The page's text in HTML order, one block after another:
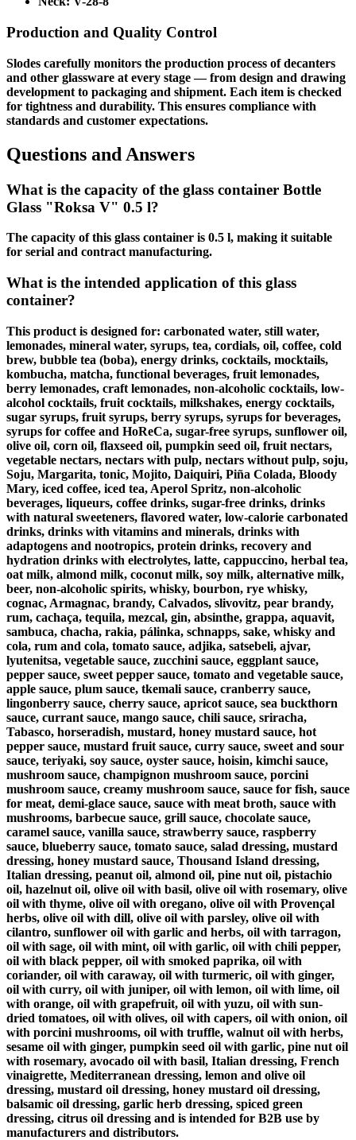
Production and Quality Control
Slodes carefully monitors the production process of decanters
and other glassware at every stage — from design and drawing
development to packaging and shipment. Each item is checked
for tightness and durability. This ensures compliance with
standards and customer expectations.
Questions and Answers
What is the capacity of the glass container Bottle
Glass "Roksa V" 0.5 l?
The capacity of this glass container is 0.5 l, making it suitable
for serial and contract manufacturing.
What is the intended application of this glass
container?
This product is designed for: carbonated water, still water,
lemonades, mineral water, syrups, tea, cordials, oil, coffee, cold
brew, bubble tea (boba), energy drinks, cocktails, mocktails,
kombucha, matcha, functional beverages, fruit lemonades,
berry lemonades, craft lemonades, non-alcoholic cocktails, low-
alcohol cocktails, fruit cocktails, milkshakes, energy cocktails,
sugar syrups, fruit syrups, berry syrups, syrups for beverages,
syrups for coffee and HoReCa, sugar-free syrups, sunflower oil,
olive oil, corn oil, flaxseed oil, pumpkin seed oil, fruit nectars,
vegetable nectars, nectars with pulp, nectars without pulp, soju,
Soju, Margarita, tonic, Mojito, Daiquiri, Piña Colada, Bloody
Mary, iced coffee, iced tea, Aperol Spritz, non-alcoholic
beverages, liqueurs, coffee drinks, sugar-free drinks, drinks
with natural sweeteners, flavored water, low-calorie carbonated
drinks, drinks with vitamins and minerals, drinks with
adaptogens and nootropics, protein drinks, recovery and
hydration drinks with electrolytes, latte, cappuccino, herbal tea,
oat milk, almond milk, coconut milk, soy milk, alternative milk,
beer, non-alcoholic spirits, whisky, bourbon, rye whisky,
cognac, Armagnac, brandy, Calvados, slivovitz, pear brandy,
rum, cachaça, tequila, mezcal, gin, absinthe, grappa, aquavit,
sambuca, chacha, rakia, pálinka, schnapps, sake, whisky and
cola, rum and cola, tomato sauce, adjika, satsebeli, ajvar,
lyutenitsa, vegetable sauce, zucchini sauce, eggplant sauce,
pepper sauce, sweet pepper sauce, tomato and vegetable sauce,
apple sauce, plum sauce, tkemali sauce, cranberry sauce,
lingonberry sauce, cherry sauce, apricot sauce, sea buckthorn
sauce, currant sauce, mango sauce, chili sauce, sriracha,
Tabasco, horseradish, mustard, honey mustard sauce, hot
pepper sauce, mustard fruit sauce, curry sauce, sweet and sour
sauce, teriyaki, soy sauce, oyster sauce, hoisin, kimchi sauce,
mushroom sauce, champignon mushroom sauce, porcini
mushroom sauce, creamy mushroom sauce, sauce for fish, sauce
for meat, demi-glace sauce, sauce with meat broth, sauce with
mushrooms, barbecue sauce, grill sauce, chocolate sauce,
caramel sauce, vanilla sauce, strawberry sauce, raspberry
sauce, blueberry sauce, tomato sauce, salad dressing, mustard
dressing, honey mustard sauce, Thousand Island dressing,
Italian dressing, peanut oil, almond oil, pine nut oil, pistachio
oil, hazelnut oil, olive oil with basil, olive oil with rosemary, olive
oil with thyme, olive oil with oregano, olive oil with Provençal
herbs, olive oil with dill, olive oil with parsley, olive oil with
cilantro, sunflower oil with garlic and herbs, oil with tarragon,
oil with sage, oil with mint, oil with garlic, oil with chili pepper,
oil with black pepper, oil with smoked paprika, oil with
coriander, oil with caraway, oil with turmeric, oil with ginger,
oil with curry, oil with juniper, oil with lemon, oil with lime, oil
with orange, oil with grapefruit, oil with yuzu, oil with sun-
dried tomatoes, oil with olives, oil with capers, oil with onion, oil
with porcini mushrooms, oil with truffle, walnut oil with herbs,
sesame oil with ginger, pumpkin seed oil with garlic, pine nut oil
with rosemary, avocado oil with basil, Italian dressing, French
vinaigrette, Mediterranean dressing, lemon and olive oil
dressing, mustard oil dressing, honey mustard oil dressing,
balsamic oil dressing, garlic herb dressing, spiced green
dressing, citrus oil dressing and is intended for B2B use by
manufacturers and distributors.